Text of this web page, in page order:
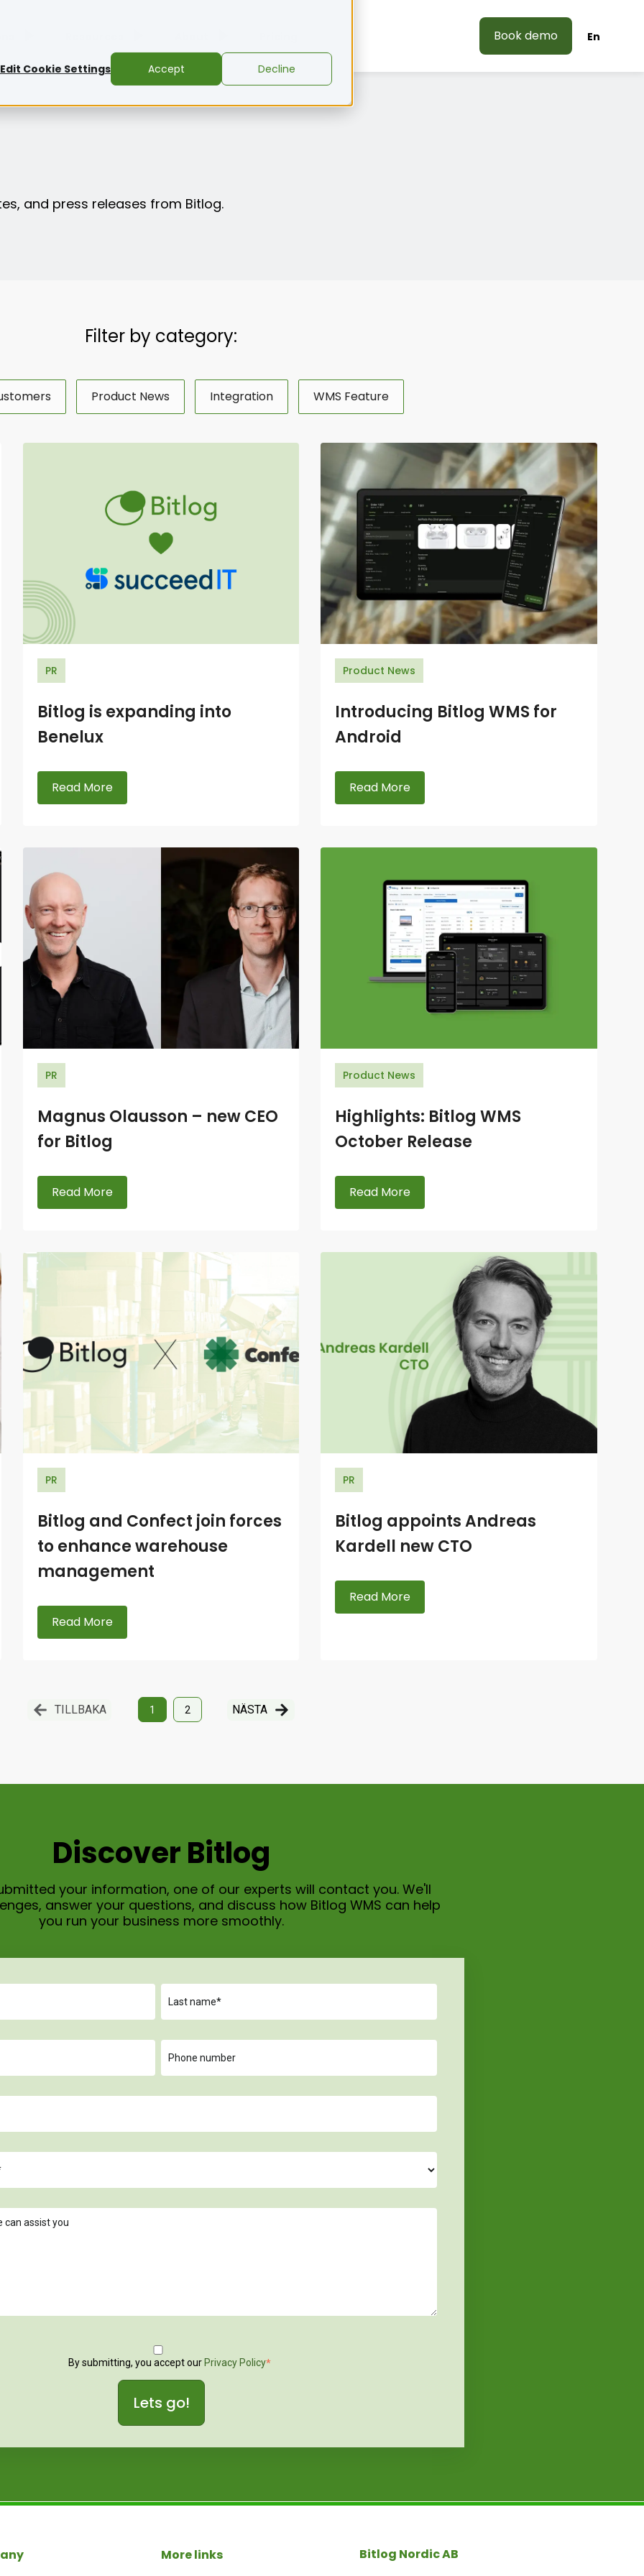
Edit Cookie Settings Accept Decline
Book demo En
and press releases from Bitlog.
Filter by category:
Product News Integration WMS Feature
PR
Bitlog is expanding into
Benelux
Read More
Product News
Introducing Bitlog WMS for
Android
Read More
PR
Magnus Olausson – new CEO
for Bitlog
Read More
Product News
Highlights: Bitlog WMS
October Release
Read More
PR
Bitlog and Confect join forces
to enhance warehouse
management
Read More
PR
Bitlog appoints Andreas
Kardell new CTO
Read More
TILLBAKA 1 2 NÄSTA
Discover Bitlog
your information, one of our experts will contact you. We'll
answer your questions, and discuss how Bitlog WMS can help
you run your business more smoothly.
By submitting, you accept our Privacy Policy*
More links Bitlog Nordic AB